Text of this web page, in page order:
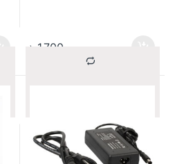
৳ 1,700